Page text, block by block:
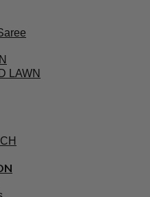
LAWN